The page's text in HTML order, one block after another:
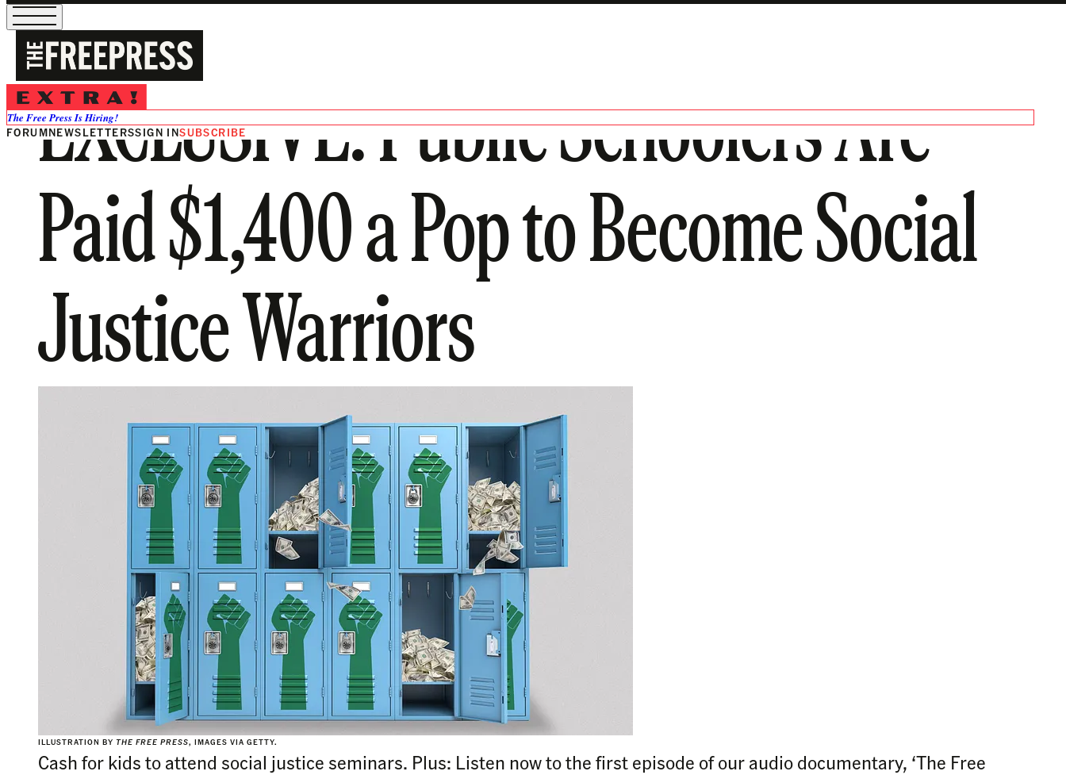
The Free Press Is Hiring!
FORUMNEWSLETTERSSIGN INSUBSCRIBE
EXCLUSIVE: Public Schoolers Are
Paid $1,400 a Pop to Become Social
Justice Warriors
ILLUSTRATION BY THE FREE PRESS, IMAGES VIA GETTY.
Cash for kids to attend social justice seminars. Plus: Listen now to the first episode of our audio documentary, ‘The Free